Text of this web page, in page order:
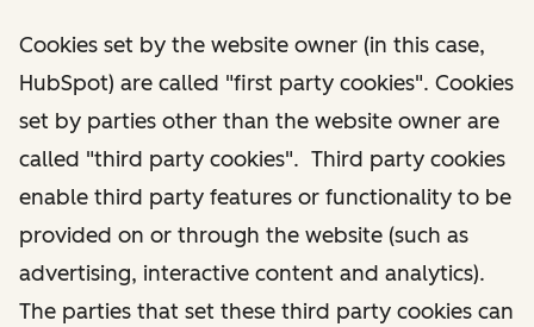
Cookies set by the website owner (in this case,
HubSpot) are called "first party cookies". Cookies
set by parties other than the website owner are
called "third party cookies". Third party cookies
enable third party features or functionality to be
provided on or through the website (such as
advertising, interactive content and analytics).
The parties that set these third party cookies can